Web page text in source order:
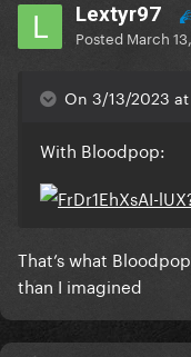
Lextyr97
Posted March
On 3/13/2023
With Bloodpop:
That’s what
than I imagined